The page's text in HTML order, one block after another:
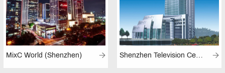
MixC World (Shenzhen) Shenzhen Television Center